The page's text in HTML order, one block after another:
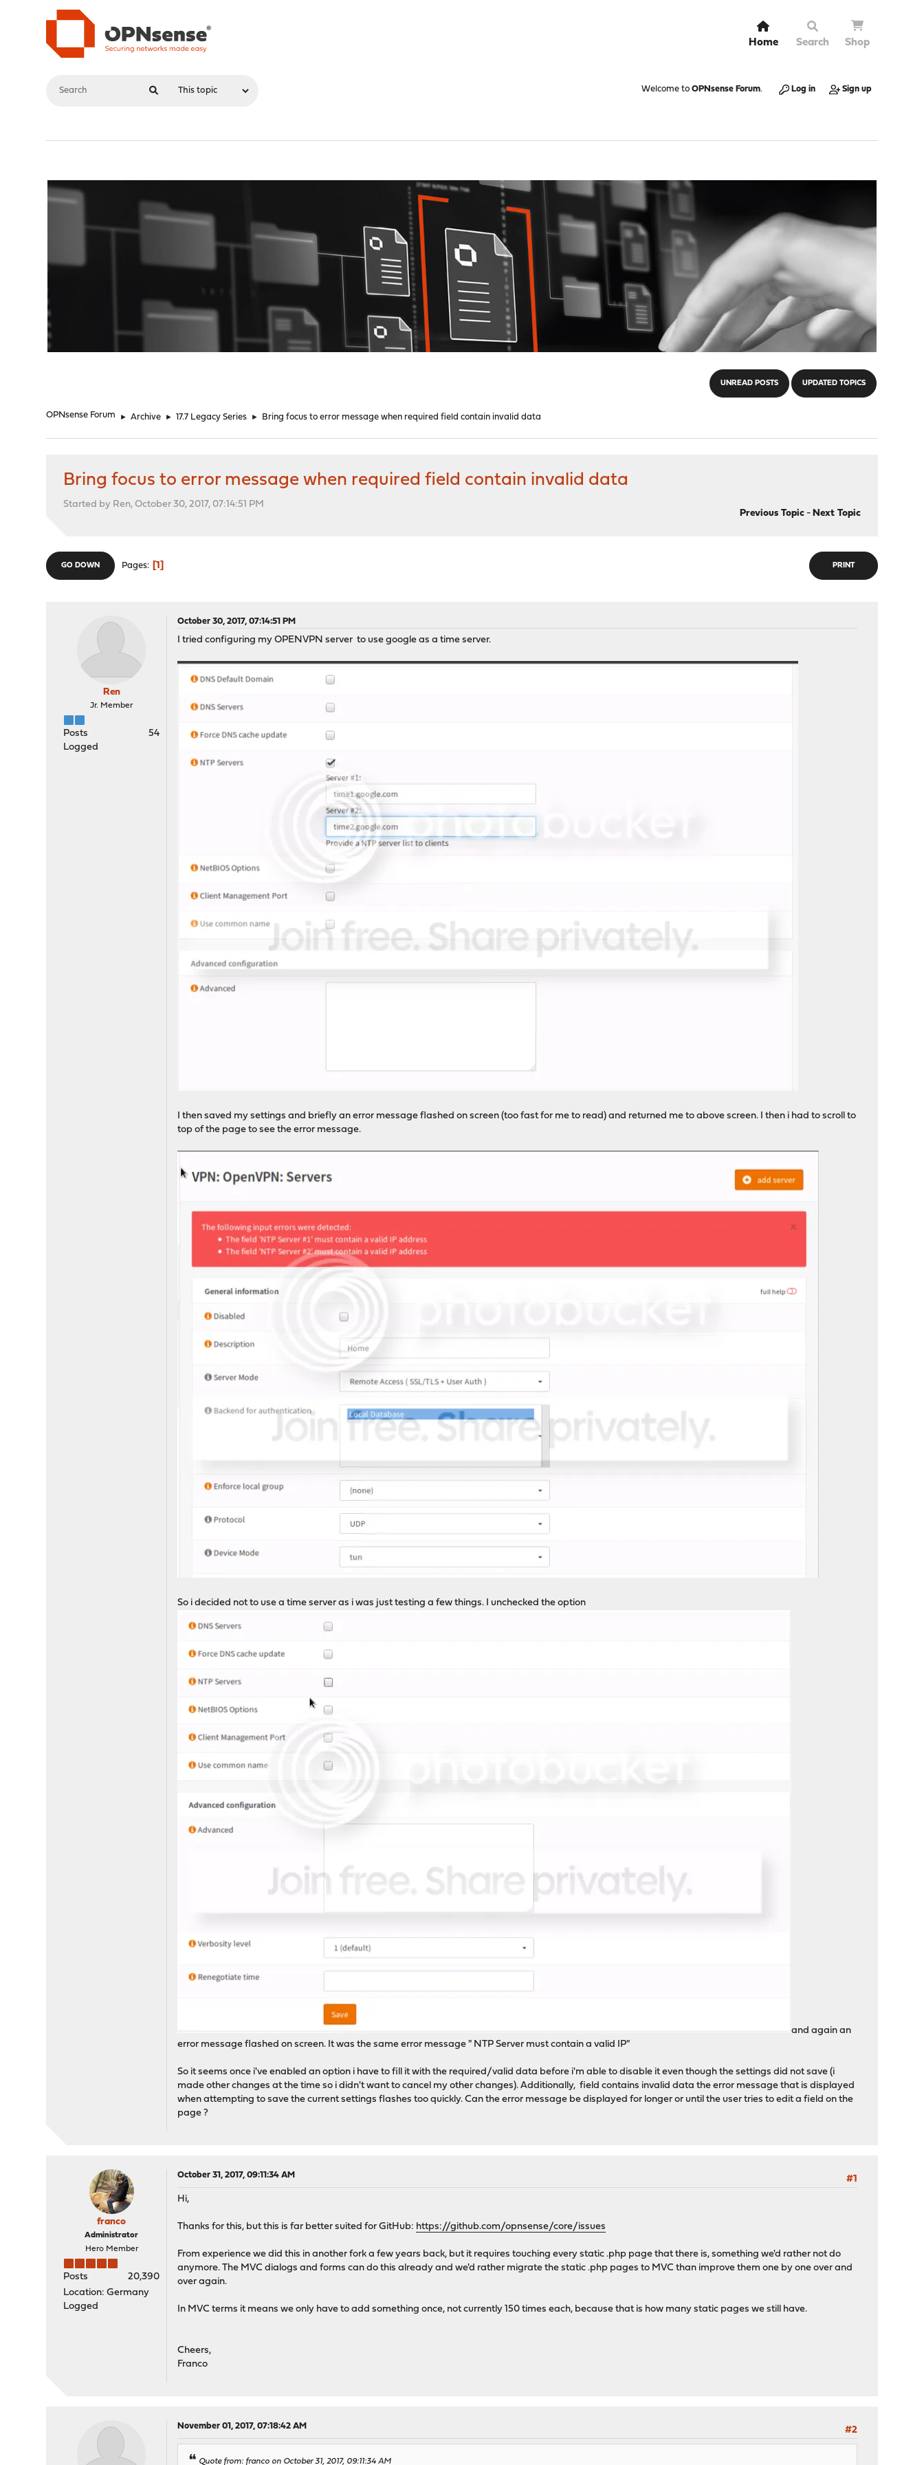
Home Search Shop
Welcome to OPNsense Forum. Log in Sign up
UNREAD POSTS UPDATED TOPICS
OPNsense Forum ► Archive ► 17.7 Legacy Series ► Bring focus to error message when required field contain invalid data
Bring focus to error message when required field contain invalid data
Started by Ren, October 30, 2017, 07:14:51 PM
Previous Topic- Next Topic
PRINT
GO DOWN Pages 1
Ren
Jr. Member
Posts
54
Logged
October 30, 2017, 07:14:51 PM
I tried configuring my OPENVPN server to use google as a time server.
I then saved my settings and briefly an error message flashed on screen (too fast for me to read) and returned me to above screen. I then i had to scroll to
top of the page to see the error message.
So i decided not to use a time server as i was just testing a few things. I unchecked the option
and again an
error message flashed on screen. It was the same error message " NTP Server must contain a valid IP"
So it seems once i've enabled an option i have to fill it with the required/valid data before i'm able to disable it even though the settings did not save (i
made other changes at the time so i didn't want to cancel my other changes). Additionally, field contains invalid data the error message that is displayed
when attempting to save the current settings flashes too quickly. Can the error message be displayed for longer or until the user tries to edit a field on the
page ?
franco
Administrator
Hero Member
Posts
20,390
Location: Germany
Logged
October 31, 2017, 09:11:34 AM
#1
Hi,
Thanks for this, but this is far better suited for GitHub: https://github.com/opnsense/core/issues
From experience we did this in another fork a few years back, but it requires touching every static .php page that there is, something we'd rather not do
anymore. The MVC dialogs and forms can do this already and we'd rather migrate the static .php pages to MVC than improve them one by one over and
over again.
In MVC terms it means we only have to add something once, not currently 150 times each, because that is how many static pages we still have.
Cheers,
Franco
November 01, 2017, 07:18:42 AM #2
Quote from: franco on October 31, 2017, 09:11:34 AM